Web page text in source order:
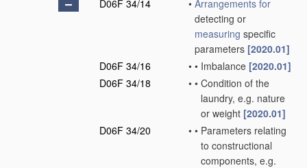
D06F 34/14
• Arrangements for
detecting or
measuring specific
parameters [2020.01]
D06F 34/16
• • Imbalance [2020.01]
D06F 34/18
• • Condition of the
laundry, e.g. nature
or weight [2020.01]
D06F 34/20
• • Parameters relating
to constructional
components, e.g.